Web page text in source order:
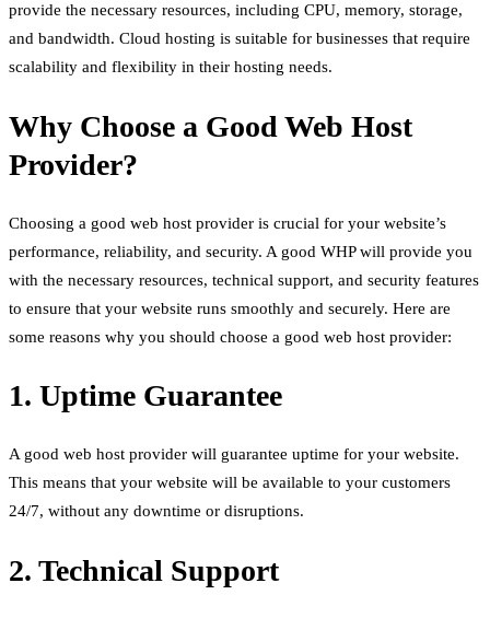
provide the necessary resources, including CPU, memory, storage,
and bandwidth. Cloud hosting is suitable for businesses that require
scalability and flexibility in their hosting needs.
Why Choose a Good Web Host
Provider?
Choosing a good web host provider is crucial for your website’s
performance, reliability, and security. A good WHP will provide you
with the necessary resources, technical support, and security features
to ensure that your website runs smoothly and securely. Here are
some reasons why you should choose a good web host provider:
1. Uptime Guarantee
A good web host provider will guarantee uptime for your website.
This means that your website will be available to your customers
24/7, without any downtime or disruptions.
2. Technical Support